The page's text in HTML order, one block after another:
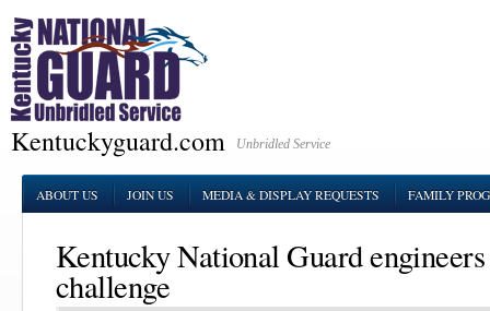
Kentuckyguard.com Unbridled Service
ABOUT US JOIN US MEDIA & DISPLAY REQUESTS FAMILY
Kentucky National Guard
challenge